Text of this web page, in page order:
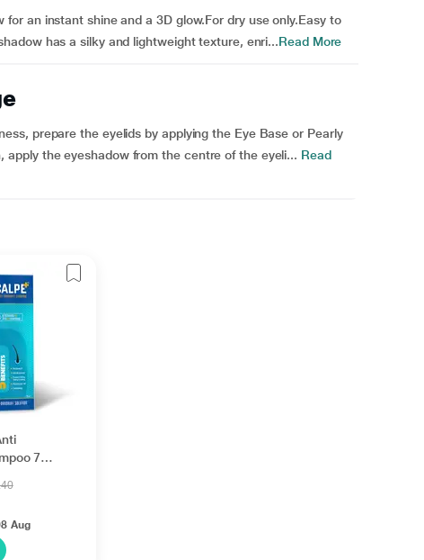
an instant shine and a 3D glow.For dry use only.Easy to
has a silky and lightweight texture, enri...Read More
prepare the eyelids by applying the Eye Base or Pearly
apply the eyeshadow from the centre of the eyeli... Read
75
Aug